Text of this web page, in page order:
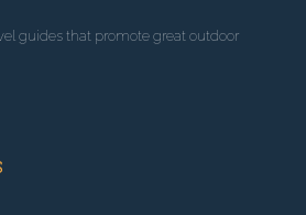
guides that promote great outdoor